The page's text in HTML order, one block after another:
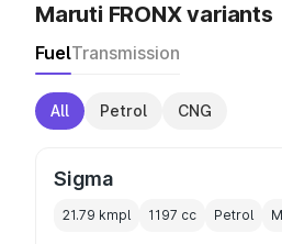
Maruti FRONX variants
FuelTransmission
All Petrol CNG
Sigma
21.79 kmpl 1197 cc Petrol